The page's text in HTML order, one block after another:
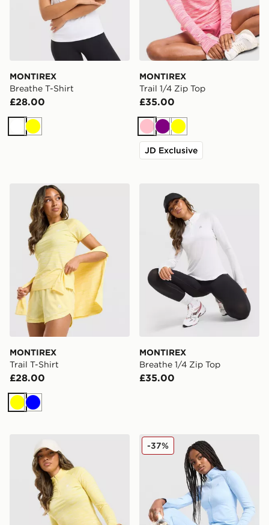
MONTIREX
Breathe T-Shirt
£28.00
WhiteYellow
MONTIREX
Trail 1/4 Zip Top
£35.00
PinkPurpleYellow
JD Exclusive
MONTIREX Trail T-Shirt
MONTIREX
Trail T-Shirt
£28.00
Yellow
Blue
MONTIREX Breathe 1/4
MONTIREX
Breathe 1/4 Zip Top
£35.00
MONTIREX Muse
-37%